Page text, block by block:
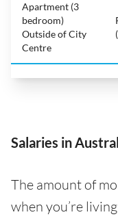
Apartment (3
bedroom)
Outside of City
Centre
Salaries in
The amount of
when you’re